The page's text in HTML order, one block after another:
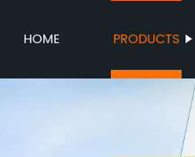
HOME PRODUCTS